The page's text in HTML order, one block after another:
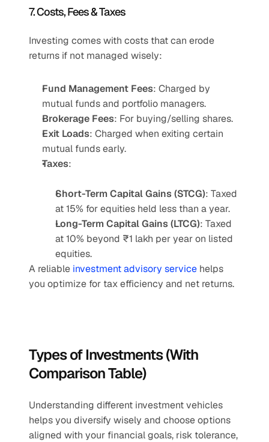
7. Costs, Fees & Taxes
Investing comes with costs that can erode
returns if not managed wisely:
Fund Management Fees: Charged by
mutual funds and portfolio managers.
Brokerage Fees: For buying/selling shares.
Exit Loads: Charged when exiting certain
mutual funds early.
Taxes:
Short-Term Capital Gains (STCG): Taxed
at 15% for equities held less than a year.
Long-Term Capital Gains (LTCG): Taxed
at 10% beyond ₹1 lakh per year on listed
equities.
A reliable investment advisory service helps
you optimize for tax efficiency and net returns.
Types of Investments (With
Comparison Table)
Understanding different investment vehicles
helps you diversify wisely and choose options
aligned with your financial goals, risk tolerance,